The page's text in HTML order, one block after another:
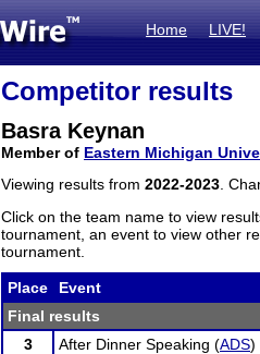
Home LIVE!
Competitor results
Basra Keynan
Member of Eastern Michigan
Viewing results from 2022-2023 .
Click on the team name to view
tournament, an event to view other
tournament.
Place Event
Final results
3
After Dinner Speaking (ADS)